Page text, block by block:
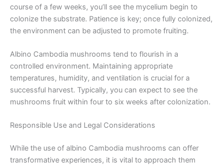
course of a few weeks, you’ll see the mycelium begin to
colonize the substrate. Patience is key; once fully colonized,
the environment can be adjusted to promote fruiting.
Albino Cambodia mushrooms tend to flourish in a
controlled environment. Maintaining appropriate
temperatures, humidity, and ventilation is crucial for a
successful harvest. Typically, you can expect to see the
mushrooms fruit within four to six weeks after colonization.
Responsible Use and Legal Considerations
While the use of albino Cambodia mushrooms can offer
transformative experiences, it is vital to approach them